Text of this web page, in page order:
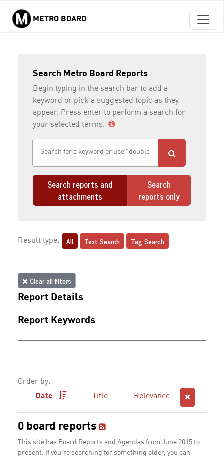
Skip to main content
METRO BOARD
Search Metro Board Reports
Begin typing in the search bar to add a
keyword or pick a suggested topic as they
appear. Press enter to perform a search for
your selected terms.
Search reports and
attachments
Search
reports only
Result type: All Text Search Tag Search
Clear all filters
Report Details
Report Keywords
Order by:
Date
Title Relevance
0 board reports
This site has Board Reports and Agendas from June 2015 to
present. If you're searching for something older, you can